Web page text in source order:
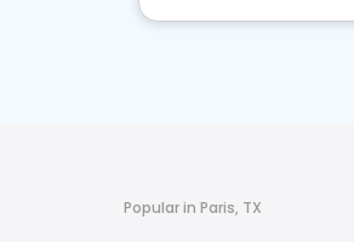
Popular in Paris, TX